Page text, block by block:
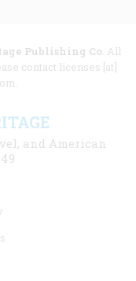
Publishing Co. All
contact licenses [at]
and American